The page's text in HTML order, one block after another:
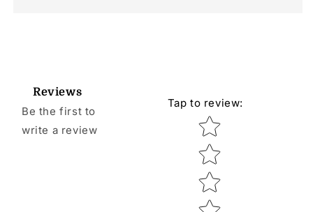
Reviews
Be the first to
write a review
Tap to review:
Star rating